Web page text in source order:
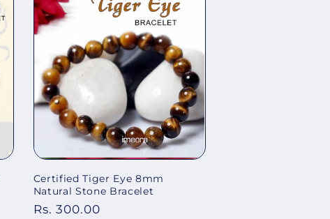
Certified Tiger Eye 8mm
Natural Stone Bracelet
Regular
Rs. 300.00